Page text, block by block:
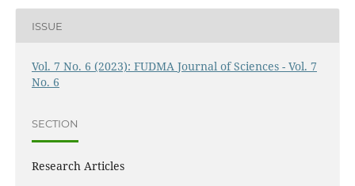
ISSUE
Vol. 7 No. 6 (2023): FUDMA Journal of Sciences - Vol. 7
No. 6
SECTION
Research Articles